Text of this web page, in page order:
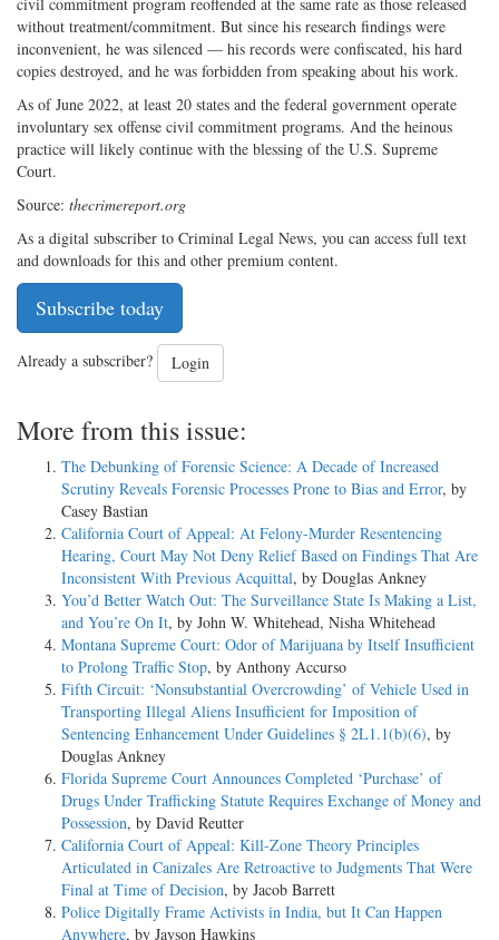
without treatment/commitment. But since his research findings were
inconvenient, he was silenced — his records were confiscated, his hard
copies destroyed, and he was forbidden from speaking about his work.
As of June 2022, at least 20 states and the federal government operate
involuntary sex offense civil commitment programs. And the heinous
practice will likely continue with the blessing of the U.S. Supreme
Court.
Source: thecrimereport.org
As a digital subscriber to Criminal Legal News, you can access full text
and downloads for this and other premium content.
Subscribe today
Already a subscriber? Login
More from this issue:
The Debunking of Forensic Science: A Decade of Increased
Scrutiny Reveals Forensic Processes Prone to Bias and Error, by
Casey Bastian
California Court of Appeal: At Felony-Murder Resentencing
Hearing, Court May Not Deny Relief Based on Findings That Are
Inconsistent With Previous Acquittal, by Douglas Ankney
You’d Better Watch Out: The Surveillance State Is Making a List,
and You’re On It, by John W. Whitehead, Nisha Whitehead
Montana Supreme Court: Odor of Marijuana by Itself Insufficient
to Prolong Traffic Stop, by Anthony Accurso
Fifth Circuit: ‘Nonsubstantial Overcrowding’ of Vehicle Used in
Transporting Illegal Aliens Insufficient for Imposition of
Sentencing Enhancement Under Guidelines § 2L1.1(b)(6), by
Douglas Ankney
Florida Supreme Court Announces Completed ‘Purchase’ of
Drugs Under Trafficking Statute Requires Exchange of Money and
Possession, by David Reutter
California Court of Appeal: Kill-Zone Theory Principles
Articulated in Canizales Are Retroactive to Judgments That Were
Final at Time of Decision, by Jacob Barrett
Police Digitally Frame Activists in India, but It Can Happen
Anywhere, by Jayson Hawkins